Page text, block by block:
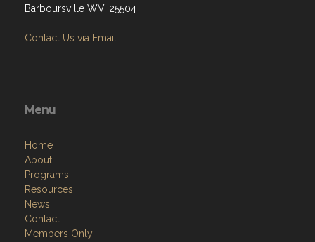
Barboursville WV, 25504
Contact Us via Email
Menu
Home
About
Programs
Resources
News
Contact
Members Only